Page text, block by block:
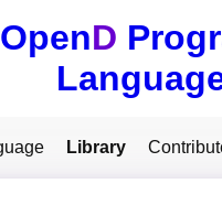
D
Library